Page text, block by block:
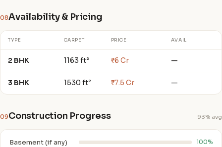
08Availability & Pricing
TYPE CARPET PRICE AVAIL
2 BHK 1163 ft² ₹6 Cr —
3 BHK 1530 ft² ₹7.5 Cr —
09Construction Progress 93% avg
Basement (if any) 100%